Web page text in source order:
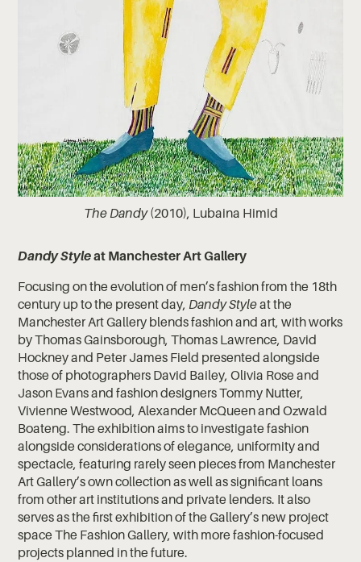
The Dandy(2010), Lubaina Himid
Dandy Styleat Manchester Art Gallery
Focusing on the evolution of men’s fashion from the 18th
century up to the present day, Dandy Styleat the
Manchester Art Gallery blends fashion and art, with works
by Thomas Gainsborough, Thomas Lawrence, David
Hockney and Peter James Field presented alongside
those of photographers David Bailey, Olivia Rose and
Jason Evans and fashion designers Tommy Nutter,
Vivienne Westwood, Alexander McQueen and Ozwald
Boateng. The exhibition aims to investigate fashion
alongside considerations of elegance, uniformity and
spectacle, featuring rarely seen pieces from Manchester
Art Gallery’s own collection as well as significant loans
from other art institutions and private lenders. It also
serves as the first exhibition of the Gallery’s new project
space The Fashion Gallery, with more fashion-focused
projects planned in the future.